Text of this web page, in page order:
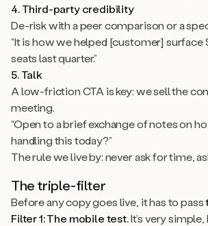
4. Third-party credibility
De-risk with a peer comparison or a
“It is how we helped [customer] surface
seats last quarter.”
5. Talk
A low-friction CTA is key: we sell the
meeting.
“Open to a brief exchange of notes on
handling this today?”
The rule we live by: never ask for time,
The triple-filter
Before any copy goes live, it has to pass
Filter 1: The mobile test.It’s very simple,